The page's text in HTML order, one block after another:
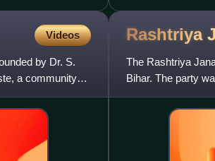
participating in
Kushwaha to
Samrat
Videos
by Dr. S.
a community
Rashtriya
The Rashtriya
Bihar. The party
traditionally been